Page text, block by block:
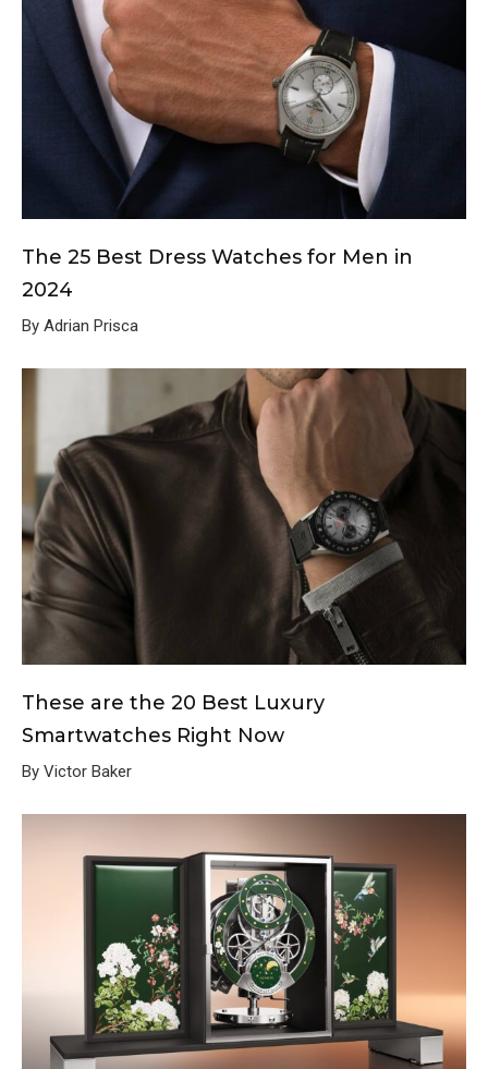
The 25 Best Dress Watches for Men in
2024
By Adrian Prisca
These are the 20 Best Luxury
Smartwatches Right Now
By Victor Baker